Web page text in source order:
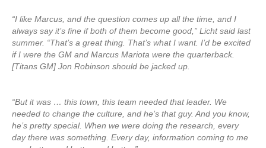
“I like Marcus, and the question comes up all the time, and I
always say it’s fine if both of them become good,” Licht said last
summer. “That’s a great thing. That’s what I want. I’d be excited
if I were the GM and Marcus Mariota were the quarterback.
[Titans GM] Jon Robinson should be jacked up.
“But it was … this town, this team needed that leader. We
needed to change the culture, and he’s that guy. And you know,
he’s pretty special. When we were doing the research, every
day there was something. Every day, information coming to me